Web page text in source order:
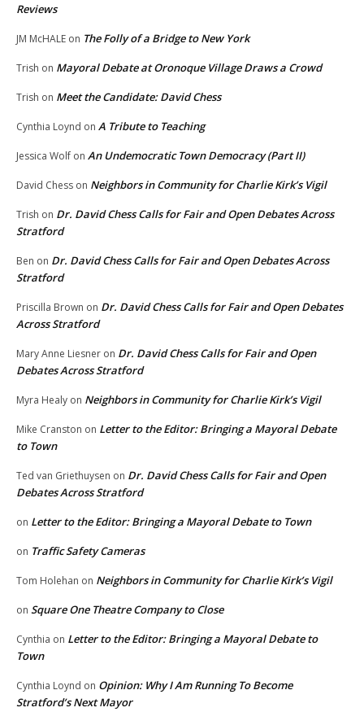
Reviews
JM McHALE on The Folly of a Bridge to New York
Trish on Mayoral Debate at Oronoque Village Draws a Crowd
Trish on Meet the Candidate: David Chess
Cynthia Loynd on A Tribute to Teaching
Jessica Wolf on An Undemocratic Town Democracy (Part II)
David Chess on Neighbors in Community for Charlie Kirk’s Vigil
Trish on Dr. David Chess Calls for Fair and Open Debates Across
Stratford
Ben on Dr. David Chess Calls for Fair and Open Debates Across
Stratford
Priscilla Brown on Dr. David Chess Calls for Fair and Open Debates
Across Stratford
Mary Anne Liesner on Dr. David Chess Calls for Fair and Open
Debates Across Stratford
Myra Healy on Neighbors in Community for Charlie Kirk’s Vigil
Mike Cranston on Letter to the Editor: Bringing a Mayoral Debate
to Town
Ted van Griethuysen on Dr. David Chess Calls for Fair and Open
Debates Across Stratford
on Letter to the Editor: Bringing a Mayoral Debate to Town
on Traffic Safety Cameras
Tom Holehan on Neighbors in Community for Charlie Kirk’s Vigil
on Square One Theatre Company to Close
Cynthia on Letter to the Editor: Bringing a Mayoral Debate to
Town
Cynthia Loynd on Opinion: Why I Am Running To Become
Stratford’s Next Mayor